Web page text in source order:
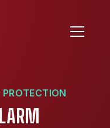
PROTECTION